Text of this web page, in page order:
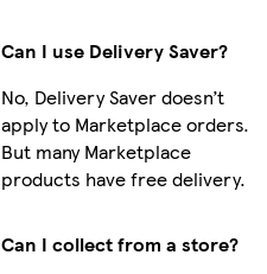
Can I use Delivery Saver?
No, Delivery Saver doesn’t
apply to Marketplace orders.
But many Marketplace
products have free delivery.
Can I collect from a store?